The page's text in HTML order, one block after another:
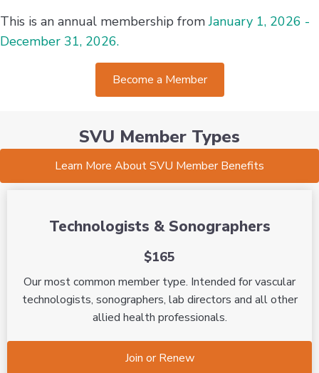
This is an annual membership fromJanuary 1, 2026 -
December 31, 2026.
Become a Member
SVU Member Types
Learn More About SVU Member Benefits
Technologists & Sonographers
$165
Our most common member type. Intended for vascular
technologists, sonographers, lab directors and all other
allied health professionals.
Join or Renew